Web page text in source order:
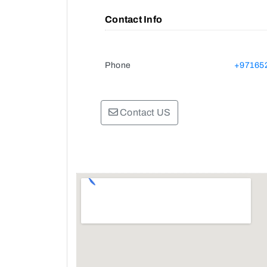
Contact Info
Phone
Contact US